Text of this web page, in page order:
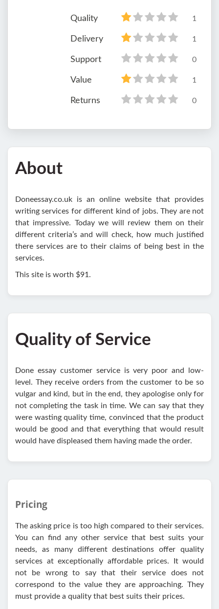
Quality 1
Delivery 1
Support 0
Value 1
Returns 0
About
Doneessay.co.uk is an online website that provides
writing services for different kind of jobs. They are not
that impressive. Today we will review them on their
different criteria’s and will check, how much justified
there services are to their claims of being best in the
services.
This site is worth $91.
Quality of Service
Done essay customer service is very poor and low-
level. They receive orders from the customer to be so
vulgar and kind, but in the end, they apologise only for
not completing the task in time. We can say that they
were wasting quality time, convinced that the product
would be good and that everything that would result
would have displeased them having made the order.
Pricing
The asking price is too high compared to their services.
You can find any other service that best suits your
needs, as many different destinations offer quality
services at exceptionally affordable prices. It would
not be wrong to say that their service does not
correspond to the value they are approaching. They
must provide a quality that best suits their prices.